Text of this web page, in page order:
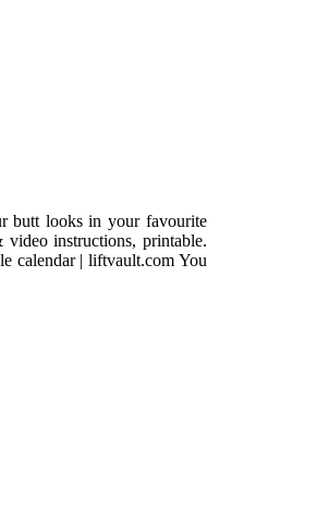
butt looks in your favourite
instructions, printable.
calendar | liftvault.com You